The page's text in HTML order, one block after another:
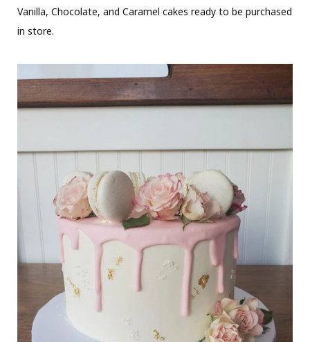
Vanilla, Chocolate, and Caramel cakes ready to be purchased
in store.